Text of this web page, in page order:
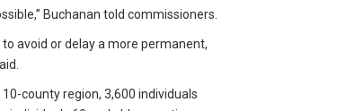
Buchanan told commissioners.
avoid or delay a more permanent,
county region, 3,600 individuals